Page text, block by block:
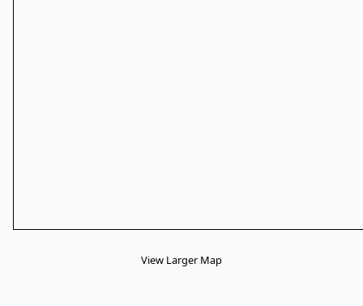
View Larger Map